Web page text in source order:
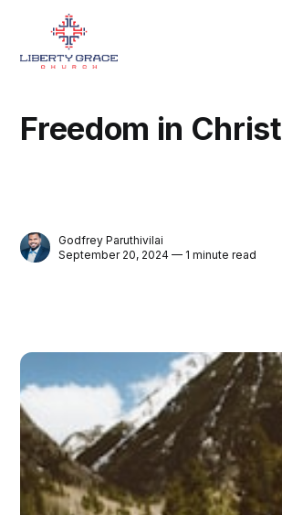
Freedom in Christ
Godfrey Paruthivilai
September 20, 2024 — 1 minute read